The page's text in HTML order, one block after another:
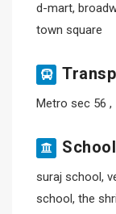
d-mart,
town square
Metro sec 56 ,
School
suraj school,
school, the